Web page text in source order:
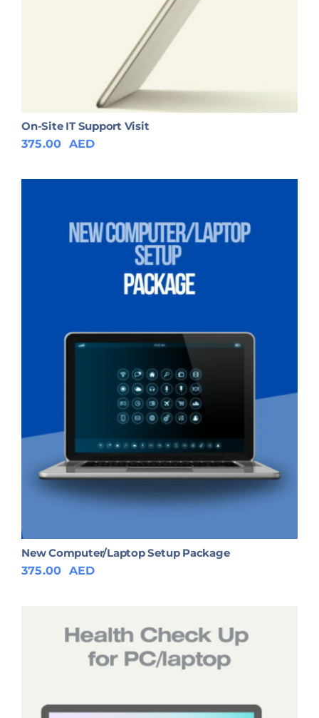
On-Site IT Support Visit
375.00 AED
New Computer/Laptop Setup Package
375.00 AED